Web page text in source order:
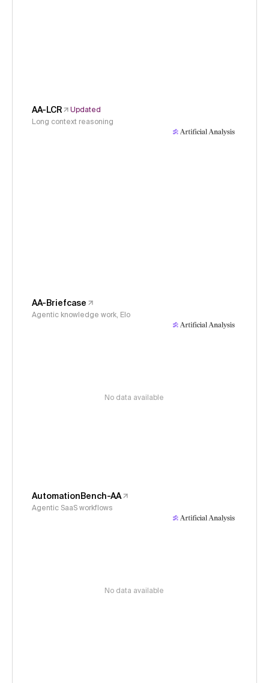
AA-LCR
Updated
Long context reasoning
AA-Briefcase
Agentic knowledge work, Elo
No data available
AutomationBench-AA
Agentic SaaS workflows
No data available